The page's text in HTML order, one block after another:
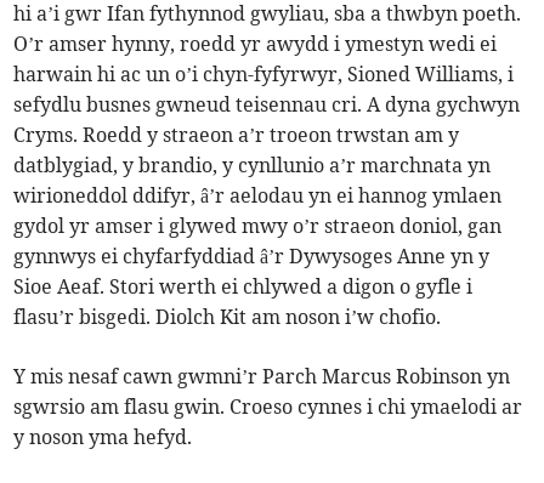
hi a’i gwr Ifan fythynnod gwyliau, sba a thwbyn poeth.
O’r amser hynny, roedd yr awydd i ymestyn wedi ei
harwain hi ac un o’i chyn-fyfyrwyr, Sioned Williams, i
sefydlu busnes gwneud teisennau cri. A dyna gychwyn
Cryms. Roedd y straeon a’r troeon trwstan am y
datblygiad, y brandio, y cynllunio a’r marchnata yn
wirioneddol ddifyr, â’r aelodau yn ei hannog ymlaen
gydol yr amser i glywed mwy o’r straeon doniol, gan
gynnwys ei chyfarfyddiad â’r Dywysoges Anne yn y
Sioe Aeaf. Stori werth ei chlywed a digon o gyfle i
flasu’r bisgedi. Diolch Kit am noson i’w chofio.
Y mis nesaf cawn gwmni’r Parch Marcus Robinson yn
sgwrsio am flasu gwin. Croeso cynnes i chi ymaelodi ar
y noson yma hefyd.